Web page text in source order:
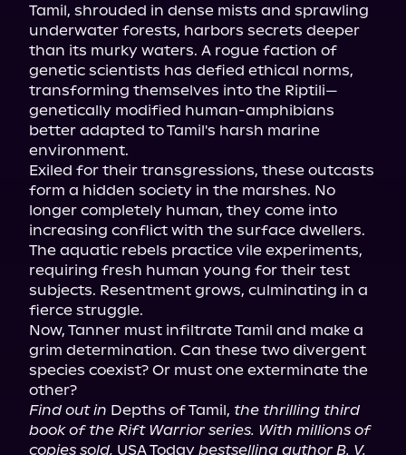
Tamil, shrouded in dense mists and sprawling
underwater forests, harbors secrets deeper
than its murky waters. A rogue faction of
genetic scientists has defied ethical norms,
transforming themselves into the Riptili—
genetically modified human-amphibians
better adapted to Tamil's harsh marine
environment.
Exiled for their transgressions, these outcasts
form a hidden society in the marshes. No
longer completely human, they come into
increasing conflict with the surface dwellers.
The aquatic rebels practice vile experiments,
requiring fresh human young for their test
subjects. Resentment grows, culminating in a
fierce struggle.
Now, Tanner must infiltrate Tamil and make a
grim determination. Can these two divergent
species coexist? Or must one exterminate the
Find out in Depths of Tamil, the thrilling third
book of the Rift Warrior series. With millions of
copies sold, USA Today bestselling author B. V.